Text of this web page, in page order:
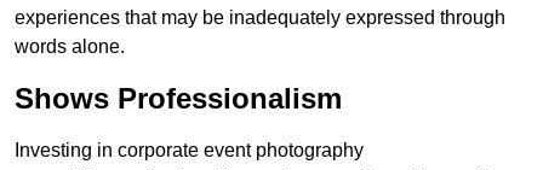
experiences that may be inadequately expressed through
words alone.
Shows Professionalism
Investing in corporate event photography